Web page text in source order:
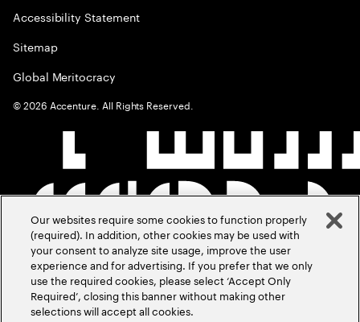
Accessibility Statement
Sitemap
Global Meritocracy
©2026 Accenture. All Rights Reserved.
Our websites require some cookies to function properly
(required). In addition, other cookies may be used with
your consent to analyze site usage, improve the user
experience and for advertising. If you prefer that we only
use the required cookies, please select ‘Accept Only
Required’, closing this banner without making other
selections will accept all cookies.